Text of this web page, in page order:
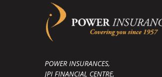
POWER INSURANCES,
JPI FINANCIAL CENTRE,